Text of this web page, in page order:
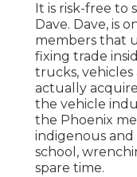
It is risk-free to
Dave. Dave, is
members that
fixing trade
trucks, vehicles
actually
the vehicle
the Phoenix
indigenous and
school,
spare time.